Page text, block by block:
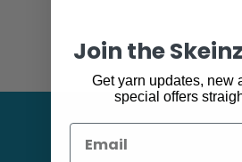
Join the
Get yarn updates, new
special offers
Email